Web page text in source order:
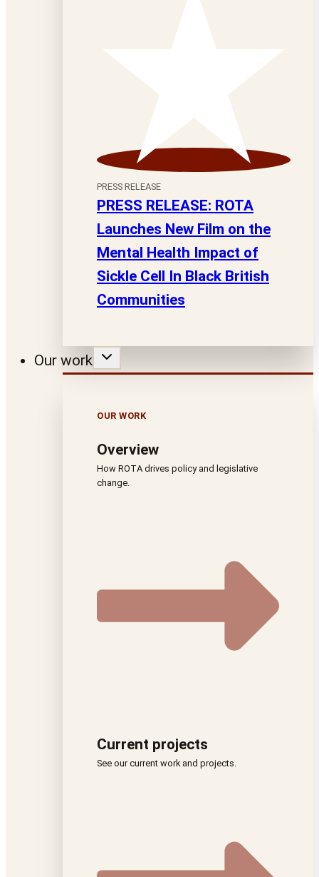
PRESS RELEASE
PRESS RELEASE: ROTA
Launches New Film on the
Mental Health Impact of
Sickle Cell In Black British
Communities
Our work
OUR WORK
Overview
How ROTA drives policy and legislative
change.
Current projects
See our current work and projects.